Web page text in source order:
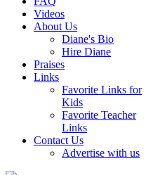
Videos
About Us
Diane's Bio
Hire Diane
Praises
Links
Favorite Links for
Kids
Favorite Teacher
Links
Contact Us
Advertise with us